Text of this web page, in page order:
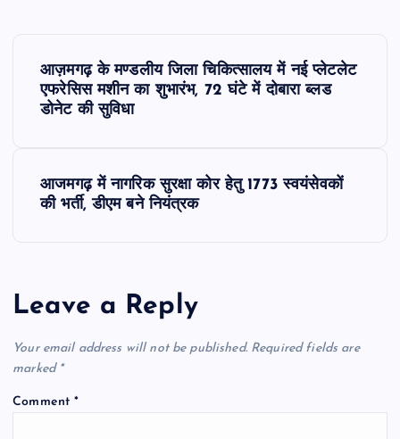
v
i
g
आज़मगढ़ के मण्डलीय जिला चिकित्सालय में नई प्लेटलेट
एफरेसिस मशीन का शुभारंभ, 72 घंटे में दोबारा ब्लड
डोनेट की सुविधा
आजमगढ़ में नागरिक सुरक्षा कोर हेतु 1773 स्वयंसेवकों
की भर्ती, डीएम बने नियंत्रक
Leave a Reply
Your email address will not be published. Required fields are
marked *
Comment*